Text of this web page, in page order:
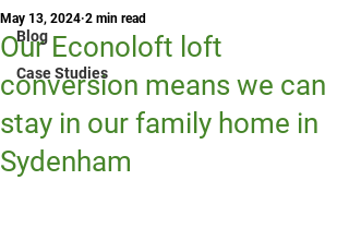
Blog
Case Studies
Our Econoloft loft
conversion means we can
stay in our family home in
Sydenham
May 13, 2024 2 min read